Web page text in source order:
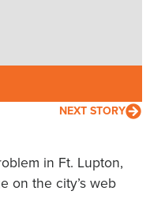
NEXT STORY
in Ft. Lupton,
on the city’s web